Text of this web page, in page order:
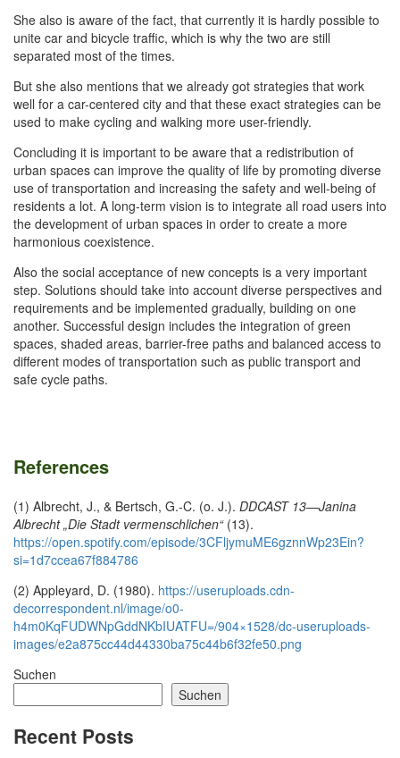
She also is aware of the fact, that currently it is hardly possible to
unite car and bicycle traffic, which is why the two are still
separated most of the times.
But she also mentions that we already got strategies that work
well for a car-centered city and that these exact strategies can be
used to make cycling and walking more user-friendly.
Concluding it is important to be aware that a redistribution of
urban spaces can improve the quality of life by promoting diverse
use of transportation and increasing the safety and well-being of
residents a lot. A long-term vision is to integrate all road users into
the development of urban spaces in order to create a more
harmonious coexistence.
Also the social acceptance of new concepts is a very important
step. Solutions should take into account diverse perspectives and
requirements and be implemented gradually, building on one
another. Successful design includes the integration of green
spaces, shaded areas, barrier-free paths and balanced access to
different modes of transportation such as public transport and
safe cycle paths.
References
(1) Albrecht, J., & Bertsch, G.-C. (o. J.). DDCAST 13—Janina
Albrecht „Die Stadt vermenschlichen“(13).
https://open.spotify.com/episode/3CFljymuME6gznnWp23Ein?
si=1d7ccea67f884786
(2) Appleyard, D. (1980). https://useruploads.cdn-
decorrespondent.nl/image/o0-
h4m0KqFUDWNpGddNKbIUATFU=/904×1528/dc-useruploads-
images/e2a875cc44d44330ba75c44b6f32fe50.png
Suchen
Suchen
Recent Posts